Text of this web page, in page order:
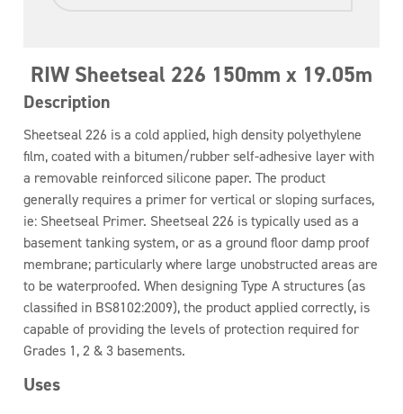
RIW Sheetseal 226 150mm x 19.05m
Description
Sheetseal 226 is a cold applied, high density polyethylene
film, coated with a bitumen/rubber self-adhesive layer with
a removable reinforced silicone paper. The product
generally requires a primer for vertical or sloping surfaces,
ie: Sheetseal Primer. Sheetseal 226 is typically used as a
basement tanking system, or as a ground floor damp proof
membrane; particularly where large unobstructed areas are
to be waterproofed. When designing Type A structures (as
classified in BS8102:2009), the product applied correctly, is
capable of providing the levels of protection required for
Grades 1, 2 & 3 basements.
Uses